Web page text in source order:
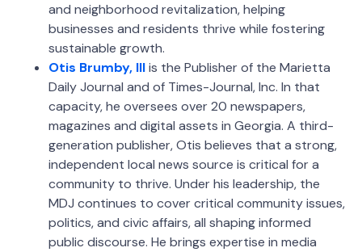
and neighborhood revitalization, helping
businesses and residents thrive while fostering
sustainable growth.
Otis Brumby, IIIis the Publisher of the Marietta
Daily Journal and of Times-Journal, Inc. In that
capacity, he oversees over 20 newspapers,
magazines and digital assets in Georgia. A third-
generation publisher, Otis believes that a strong,
independent local news source is critical for a
community to thrive. Under his leadership, the
MDJ continues to cover critical community issues,
politics, and civic affairs, all shaping informed
public discourse. He brings expertise in media